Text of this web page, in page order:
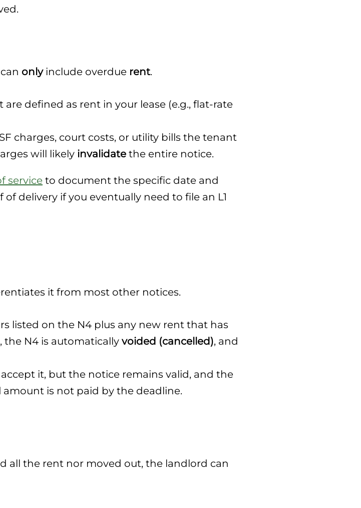
onlyinclude overdue rent.
defined as rent in your lease (e.g., flat-rate
charges, court costs, or utility bills the tenant
will likely invalidate the entire notice.
service to document the specific date and
delivery if you eventually need to file an L1
it from most other notices.
listed on the N4 plus any new rent that has
N4 is automatically voided (cancelled), and
it, but the notice remains valid, and the
is not paid by the deadline.
all the rent nor moved out, the landlord can